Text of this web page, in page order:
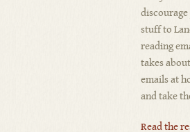
stuff to
reading
takes
emails at
and take
Read the